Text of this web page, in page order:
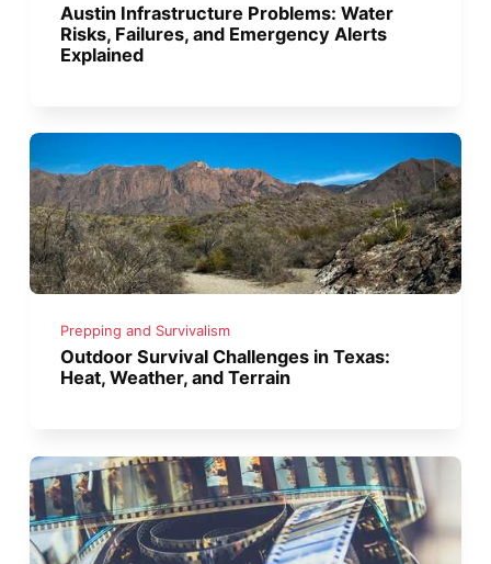
Austin Infrastructure Problems: Water
Risks, Failures, and Emergency Alerts
Explained
Prepping and Survivalism
Outdoor Survival Challenges in Texas:
Heat, Weather, and Terrain